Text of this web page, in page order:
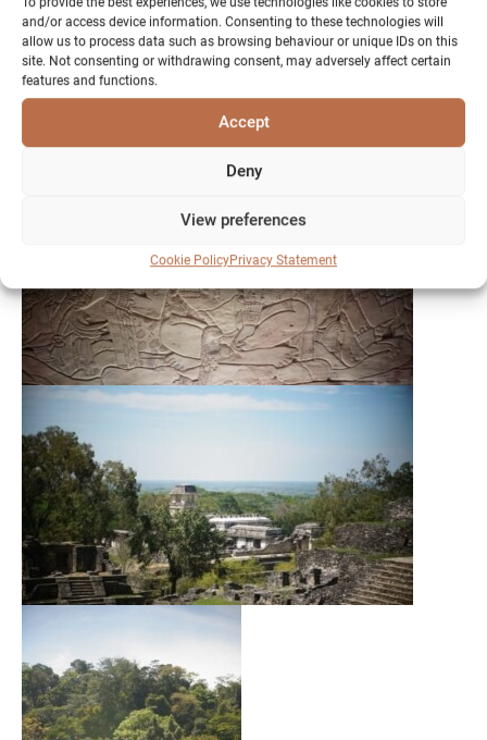
and/or access device information. Consenting to these technologies will
allow us to process data such as browsing behaviour or unique IDs on this
site. Not consenting or withdrawing consent, may adversely affect certain
features and functions.
Accept
Deny
View preferences
Cookie PolicyPrivacy Statement